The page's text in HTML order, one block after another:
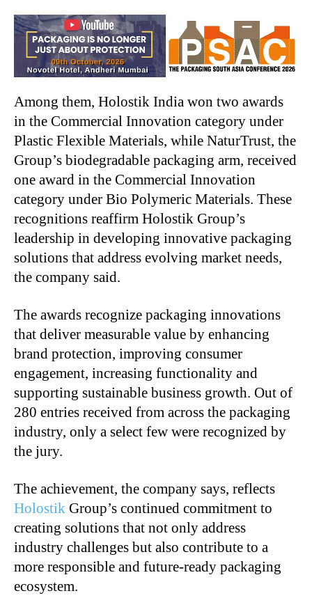
Among them, Holostik India won two awards
in the Commercial Innovation category under
Plastic Flexible Materials, while NaturTrust, the
Group’s biodegradable packaging arm, received
one award in the Commercial Innovation
category under Bio Polymeric Materials. These
recognitions reaffirm Holostik Group’s
leadership in developing innovative packaging
solutions that address evolving market needs,
the company said.
The awards recognize packaging innovations
that deliver measurable value by enhancing
brand protection, improving consumer
engagement, increasing functionality and
supporting sustainable business growth. Out of
280 entries received from across the packaging
industry, only a select few were recognized by
the jury.
The achievement, the company says, reflects
Holostik Group’s continued commitment to
creating solutions that not only address
industry challenges but also contribute to a
more responsible and future-ready packaging
ecosystem.